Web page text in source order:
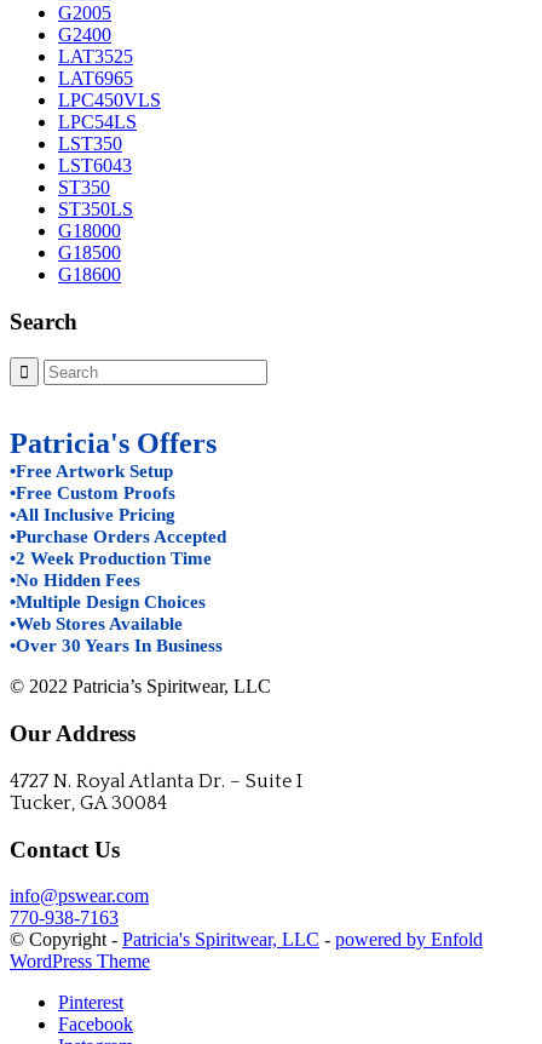
G2005
G2400
LAT3525
LAT6965
LPC450VLS
LPC54LS
LST350
LST6043
ST350
ST350LS
G18000
G18500
G18600
Search
Patricia's Offers
•Free Artwork Setup
•Free Custom Proofs
•All Inclusive Pricing
•Purchase Orders Accepted
•2 Week Production Time
•No Hidden Fees
•Multiple Design Choices
•Web Stores Available
•Over 30 Years In Business
© 2022 Patricia’s Spiritwear, LLC
Our Address
4727 N. Royal Atlanta Dr. – Suite I
Tucker, GA 30084
Contact Us
info@pswear.com
770-938-7163
© Copyright - Patricia's Spiritwear, LLC - powered by Enfold
WordPress Theme
Pinterest
Facebook